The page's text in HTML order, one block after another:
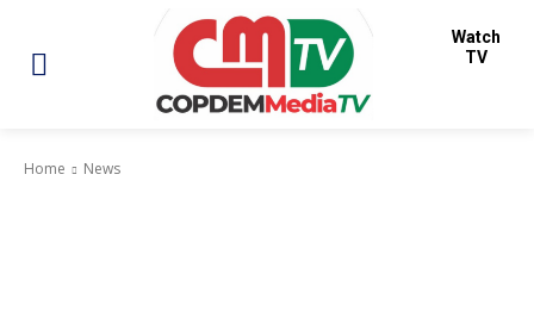
Watch
TV
Home News